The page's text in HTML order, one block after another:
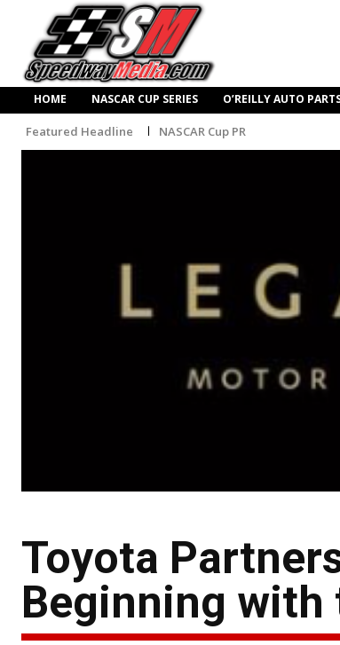
HOME NASCAR CUP SERIES O’REILLY AUTO
Featured Headline NASCAR Cup PR
Toyota
Beginning with